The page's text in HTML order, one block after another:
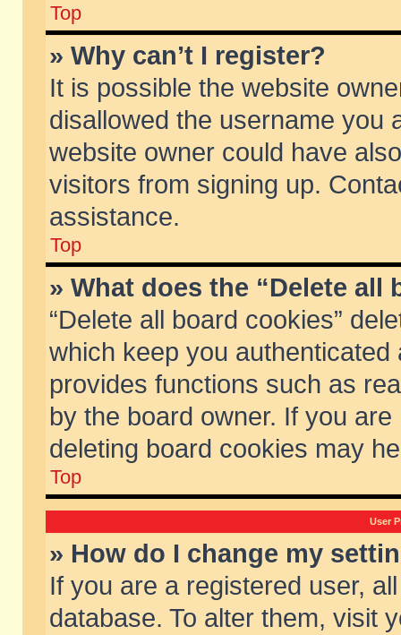
Top
» Why can’t I register?
It is possible the website
disallowed the username you
website owner could have
visitors from signing up.
assistance.
Top
» What does the “Delete all
“Delete all board cookies”
which keep you
provides functions such as
by the board owner. If you
deleting board cookies may
Top
User
» How do I change my
If you are a registered user,
database. To alter them, visit